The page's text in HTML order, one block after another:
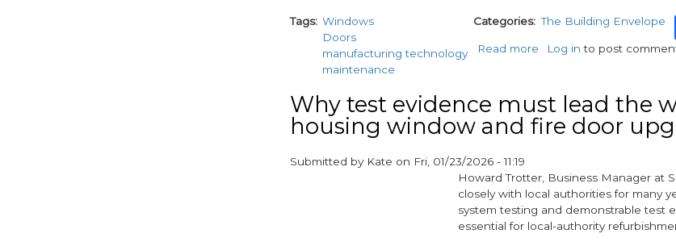
Tags
Windows
Doors
manufacturing technology
maintenance
Categories The Building Envelope
Read more about
advanced
fixings
support
of
higher
quality
windows
Log in to post
Why test evidence must lead the
housing window and fire door
Submitted by Kate on Fri, 01/23/2026 - 11:19
Howard Trotter, Business Manager at
closely with local authorities for many
system testing and demonstrable test
essential for local-authority